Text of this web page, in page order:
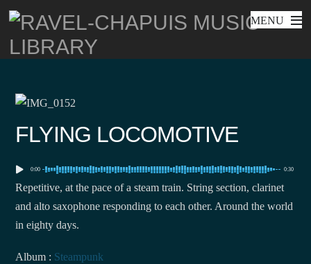
content
MENU
FLYING LOCOMOTIVE
0:00 0:30
Repetitive, at the pace of a steam train. String section, clarinet
and alto saxophone responding to each other. Around the world
in eighty days.
Album : Steampunk